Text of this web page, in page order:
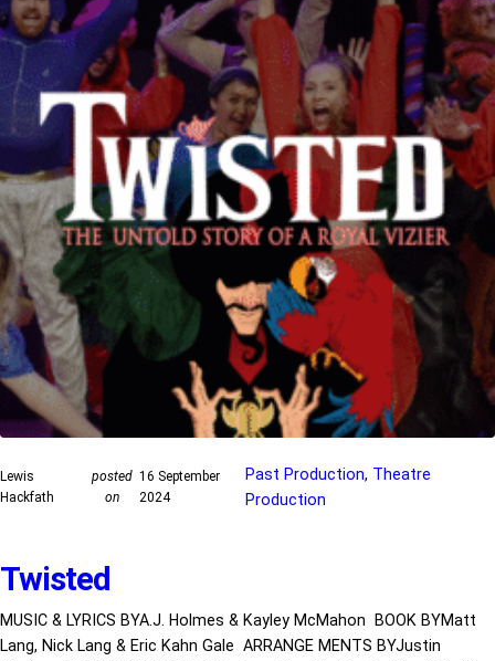
Lewis
Hackfath
posted
on
16 September
2024
Past Production, Theatre
Production
Twisted
MUSIC & LYRICS BYA.J. Holmes & Kayley McMahon BOOK BYMatt
Lang, Nick Lang & Eric Kahn Gale ARRANGE MENTS BYJustin